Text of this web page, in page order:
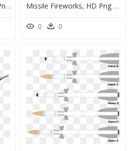
Clipart Missile Truck, HD Png Download Missile Fireworks, HD Png Download
0 0